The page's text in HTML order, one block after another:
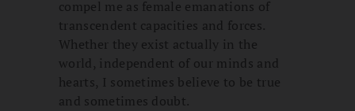
compel me as female emanations of
transcendent capacities and forces.
Whether they exist actually in the
world, independent of our minds and
hearts, I sometimes believe to be true
and sometimes doubt.